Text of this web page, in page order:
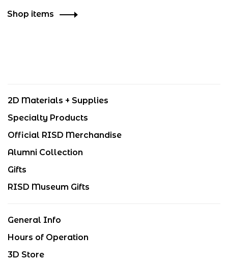
Shop items
2D Materials + Supplies
Specialty Products
Official RISD Merchandise
Alumni Collection
Gifts
RISD Museum Gifts
General Info
Hours of Operation
3D Store